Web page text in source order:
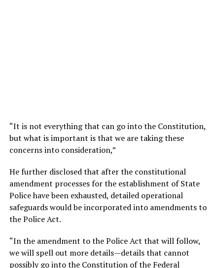
“It is not everything that can go into the Constitution,
but what is important is that we are taking these
concerns into consideration,”
He further disclosed that after the constitutional
amendment processes for the establishment of State
Police have been exhausted, detailed operational
safeguards would be incorporated into amendments to
the Police Act.
“In the amendment to the Police Act that will follow,
we will spell out more details—details that cannot
possibly go into the Constitution of the Federal